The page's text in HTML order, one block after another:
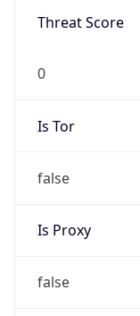
Threat Score
0
Is Tor
false
Is Proxy
false